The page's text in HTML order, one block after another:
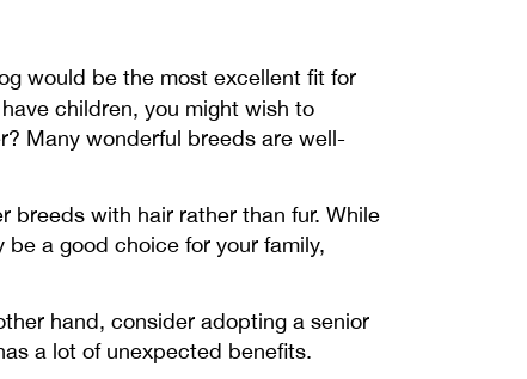
would be the most excellent fit for
children, you might wish to
Many wonderful breeds are well-
breeds with hair rather than fur. While
be a good choice for your family,
hand, consider adopting a senior
a lot of unexpected benefits.